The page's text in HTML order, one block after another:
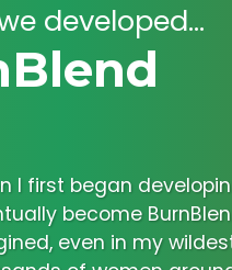
developed...
I first began
become
even in my